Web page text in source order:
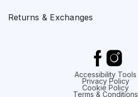
Returns & Exchanges
Accessibility Tools
Privacy Policy
Cookie Policy
Terms & Conditions